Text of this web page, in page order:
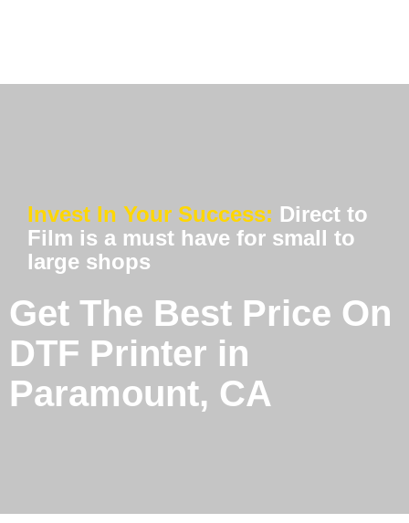
Invest In Your Success: Direct to
Film is a must have for small to
large shops
Get The Best Price On
DTF Printer in
Paramount, CA